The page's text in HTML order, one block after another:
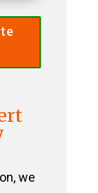
we